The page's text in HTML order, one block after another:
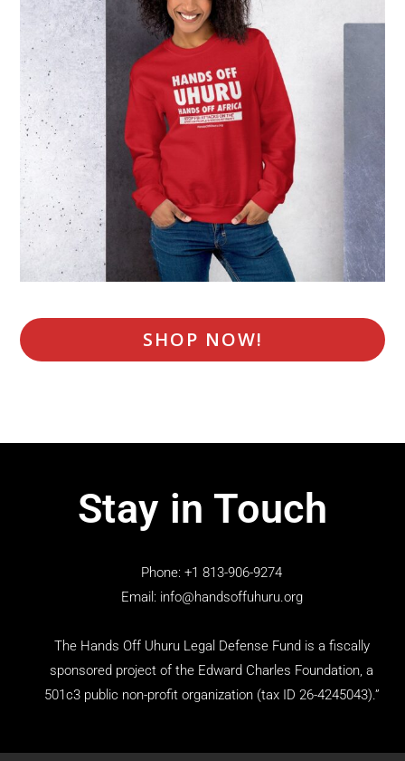
SHOP NOW!
Stay in Touch
Phone: +1 813-906-9274
Email: info@handsoffuhuru.org
The Hands Off Uhuru Legal Defense Fund is a fiscally
sponsored project of the Edward Charles Foundation, a
501c3 public non-profit organization (tax ID 26-4245043).”